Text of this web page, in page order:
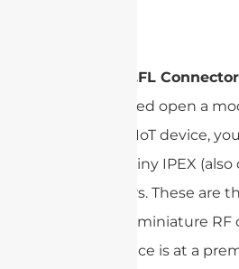
IPEX or U.FL
ever cracked open a
Fi card, or IoT device,
seen the tiny IPEX (also
connectors. These are
choice for miniature
where space is at a